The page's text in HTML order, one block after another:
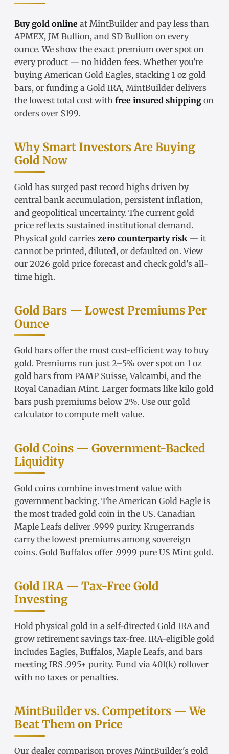
Buy gold online at MintBuilder and pay less than
APMEX, JM Bullion, and SD Bullion on every
ounce. We show the exact premium over spot on
every product — no hidden fees. Whether you're
buying American Gold Eagles, stacking 1 oz gold
bars, or funding a Gold IRA, MintBuilder delivers
the lowest total cost with free insured shipping on
orders over $199.
Why Smart Investors Are Buying
Gold Now
Gold has surged past record highs driven by
central bank accumulation, persistent inflation,
and geopolitical uncertainty. The current gold
price reflects sustained institutional demand.
Physical gold carries zero counterparty risk— it
cannot be printed, diluted, or defaulted on. View
our 2026 gold price forecast and check gold's all-
time high.
Gold Bars — Lowest Premiums Per
Ounce
Gold bars offer the most cost-efficient way to buy
gold. Premiums run just 2–5% over spot on 1 oz
gold bars from PAMP Suisse,Valcambi, and the
Royal Canadian Mint. Larger formats like kilo gold
bars push premiums below 2%. Use our gold
calculator to compute melt value.
Gold Coins — Government-Backed
Liquidity
Gold coins combine investment value with
government backing. The American Gold Eagle is
the most traded gold coin in the US. Canadian
Maple Leafs deliver .9999 purity. Krugerrands
carry the lowest premiums among sovereign
coins. Gold Buffalos offer .9999 pure US Mint gold.
Gold IRA — Tax-Free Gold
Investing
Hold physical gold in a self-directed Gold IRAand
grow retirement savings tax-free. IRA-eligible gold
includes Eagles, Buffalos, Maple Leafs, and bars
meeting IRS .995+ purity. Fund via 401(k) rollover
with no taxes or penalties.
MintBuilder vs. Competitors — We
Beat Them on Price
Our dealer comparison proves MintBuilder's gold